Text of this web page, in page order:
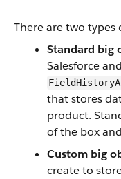
There are two types
Standard big
Salesforce
that stores
product.
of the box
Custom big
create to